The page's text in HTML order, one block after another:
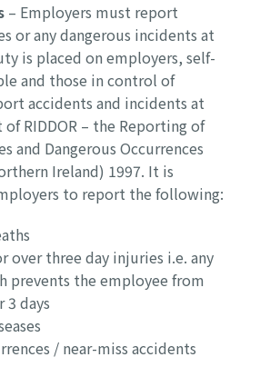
– Employers must report
or any dangerous incidents at
is placed on employers, self-
and those in control of
accidents and incidents at
RIDDOR – the Reporting of
and Dangerous Occurrences
Ireland) 1997. It is
to report the following:
over three day injuries i.e. any
prevents the employee from
days
/ near-miss accidents